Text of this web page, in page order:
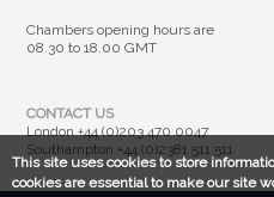
This site uses cookies to store
cookies are essential to make our site
Chambers opening hours are
08.30 to 18.00 GMT
CONTACT US
London+44 (0)203 470 0047
Southampton +44 (0)2381 511 511